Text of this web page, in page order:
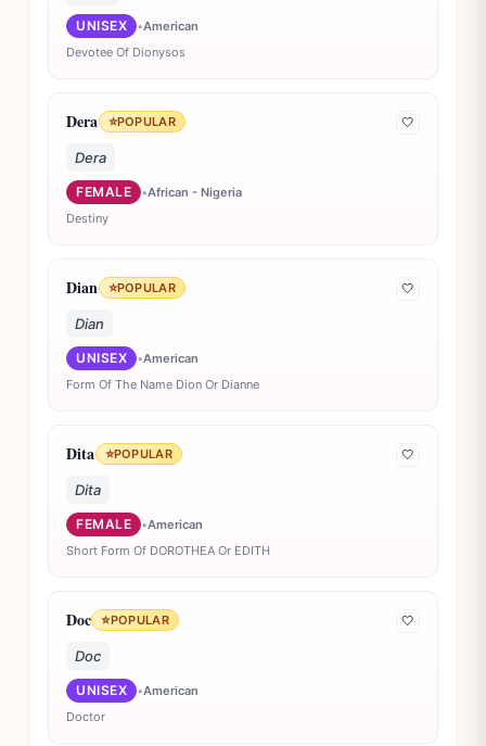
UNISEX •American
Devotee Of Dionysos
Dera ⭐POPULAR 🤍
Dera
FEMALE •African - Nigeria
Destiny
Dian ⭐POPULAR 🤍
Dian
UNISEX •American
Form Of The Name Dion Or Dianne
Dita ⭐POPULAR 🤍
Dita
FEMALE •American
Short Form Of DOROTHEA Or EDITH
Doc ⭐POPULAR 🤍
Doc
UNISEX •American
Doctor